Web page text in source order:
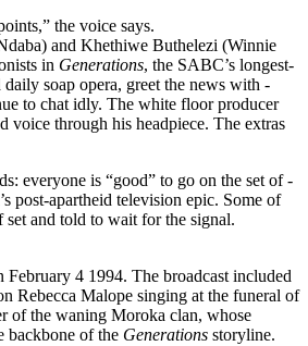
the voice says.
and Khethiwe Buthelezi (Winnie
in Generations, the SABC’s longest-
soap opera, greet the news with
to chat idly. The white floor producer
voice through his headpiece. The extras
everyone is “good” to go on the set of
post-apartheid television epic. Some of
set and told to wait for the signal.
February 4 1994. The broadcast included
Rebecca Malope singing at the funeral of
of the waning Moroka clan, whose
backbone of the Generations storyline.